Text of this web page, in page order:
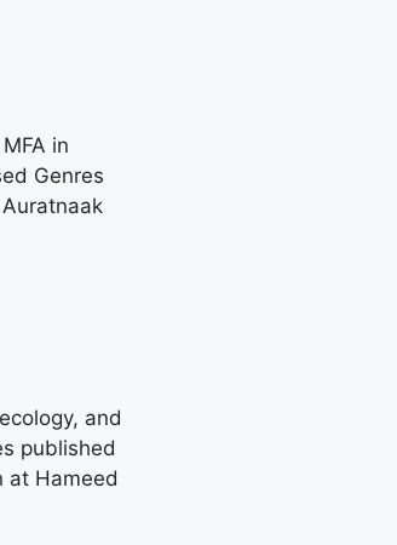
in
Genres
and
published
at Hameed